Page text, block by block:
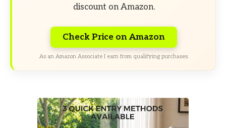
discount on Amazon.
Check Price on Amazon
As an Amazon Associate I earn from qualifying purchases.